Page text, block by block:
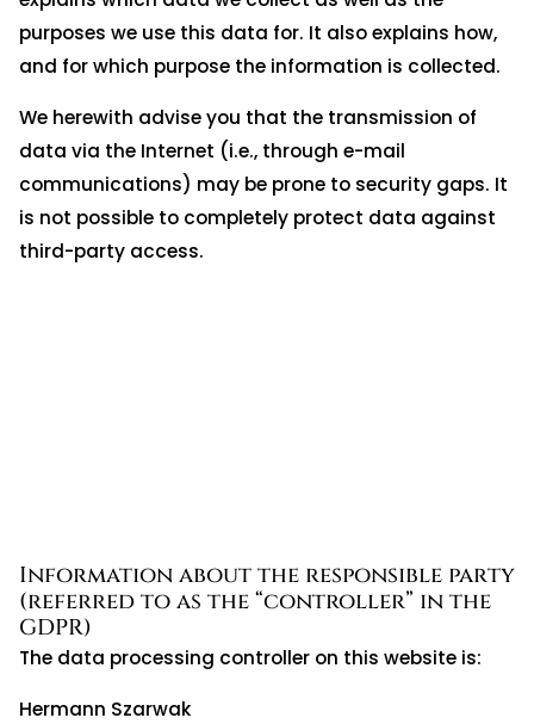
purposes we use this data for. It also explains how,
and for which purpose the information is collected.
We herewith advise you that the transmission of
data via the Internet (i.e., through e-mail
communications) may be prone to security gaps. It
is not possible to completely protect data against
third-party access.
Information about the responsible party
(referred to as the “controller” in the
GDPR)
The data processing controller on this website is:
Hermann Szarwak